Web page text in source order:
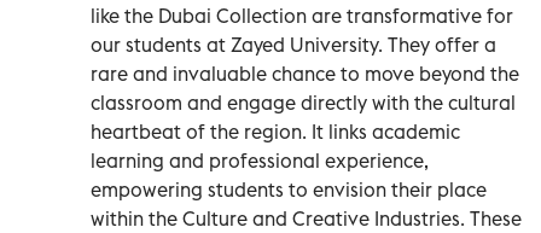
like the Dubai Collection are transformative for
our students at Zayed University. They offer a
rare and invaluable chance to move beyond the
classroom and engage directly with the cultural
heartbeat of the region. It links academic
learning and professional experience,
empowering students to envision their place
within the Culture and Creative Industries. These